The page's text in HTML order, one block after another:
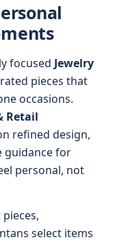
focused Jewelry
pieces that
occasions.
Retail
refined design,
guidance for
personal, not
select items